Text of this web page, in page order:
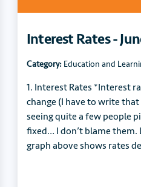
Interest Rates -
Category:Education and
1. Interest Rates *Interest
change (I have to write that
seeing quite a few people
fixed… I don’t blame them.
graph above shows rates